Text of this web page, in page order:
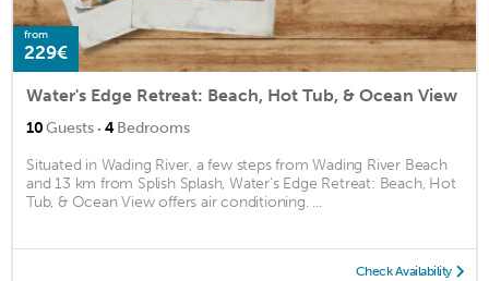
from
229€
Water's Edge Retreat: Beach, Hot Tub, & Ocean View
10Guests · 4Bedrooms
Situated in Wading River, a few steps from Wading River Beach
and 13 km from Splish Splash, Water's Edge Retreat: Beach, Hot
Tub, & Ocean View offers air conditioning. ...
Check Availability